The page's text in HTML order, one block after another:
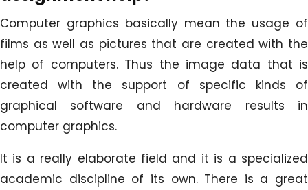
Computer graphics basically mean the usage of
films as well as pictures that are created with the
help of computers. Thus the image data that is
created with the support of specific kinds of
graphical software and hardware results in
computer graphics.
It is a really elaborate field and it is a specialized
academic discipline of its own. There is a great